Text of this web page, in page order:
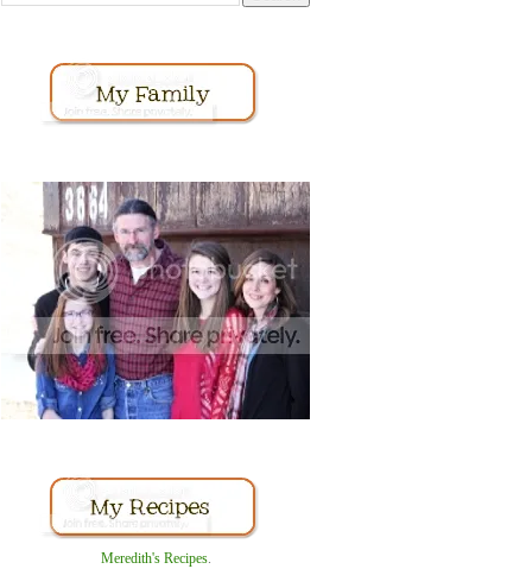
Meredith's Recipes.